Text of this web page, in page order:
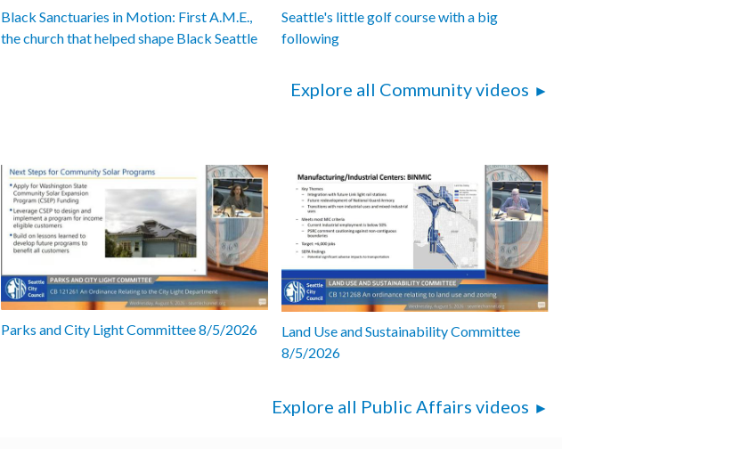
Black Sanctuaries in Motion: First A.M.E.,
the church that helped shape Black Seattle
Seattle's little golf course with a big
following
Explore all Community videos
Parks and City Light Committee 8/5/2026
Land Use and Sustainability Committee
8/5/2026
Explore all Public Affairs videos